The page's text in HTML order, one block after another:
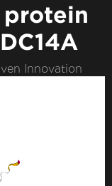
Innovation